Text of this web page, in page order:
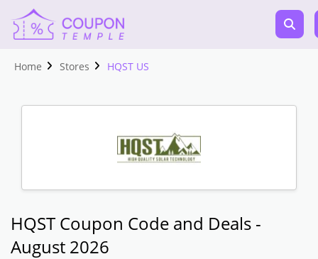
Home Stores HQST US
HQST Coupon Code and Deals -
August 2026